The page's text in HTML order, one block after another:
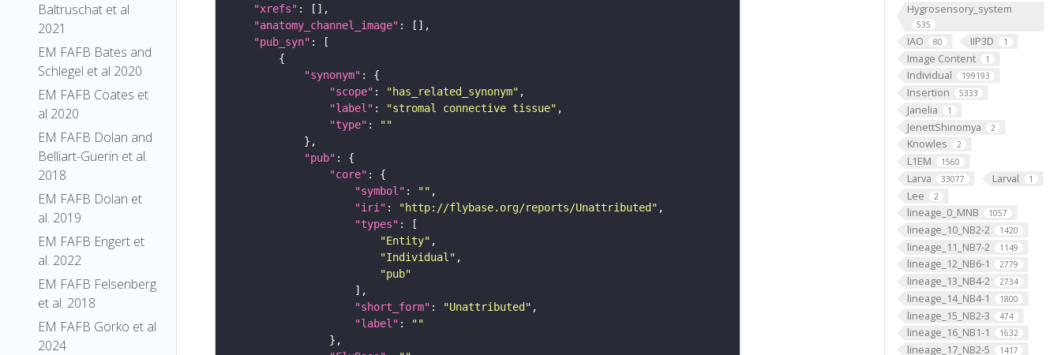
Baltruschat et al
2021
EM FAFB Bates and
Schlegel et al 2020
EM FAFB Coates et
al 2020
EM FAFB Dolan and
Belliart-Guerin et al.
2018
EM FAFB Dolan et
al. 2019
EM FAFB Engert et
al. 2022
EM FAFB Felsenberg
et al. 2018
EM FAFB Gorko et al
2024
Hygrosensory_system
535
IAO 80 IIP3D 1
Image Content 1
Individual 199193
Insertion 5333
Janelia 1
JenettShinomya 2
Knowles 2
L1EM 1560
Larva 33077 Larval 1
Lee 2
lineage_0_MNB 1057
lineage_10_NB2-2 1420
lineage_11_NB7-2 1149
lineage_12_NB6-1 2779
lineage_13_NB4-2 2734
lineage_14_NB4-1 1800
lineage_15_NB2-3 474
lineage_16_NB1-1 1632
lineage_17_NB2-5 1417
"xrefs"
"anatomy_channel_image"
"pub_syn"
"synonym"
"scope" : "has_related_synonym"
"label" : "stromal connective tissue"
"type" :
""
"pub"
"core"
"symbol" : ""
"iri" : "http://flybase.org/reports/Unattributed"
"types"
"Entity"
"Individual"
"pub"
"short_form" : "Unattributed"
"label" :
""